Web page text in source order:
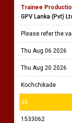
Trainee
GPV Lanka (Pvt)
Please refer the
Thu Aug 06 2026
Thu Aug 20 2026
Kochchikade
35
1533062